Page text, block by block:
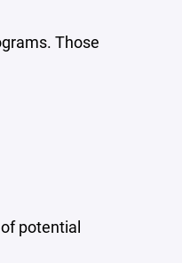
Those
potential